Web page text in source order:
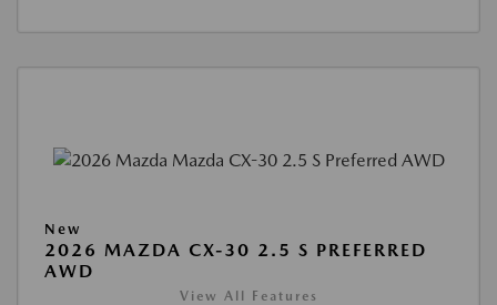
New
2026 MAZDA CX-30 2.5 S PREFERRED
AWD
View All Features